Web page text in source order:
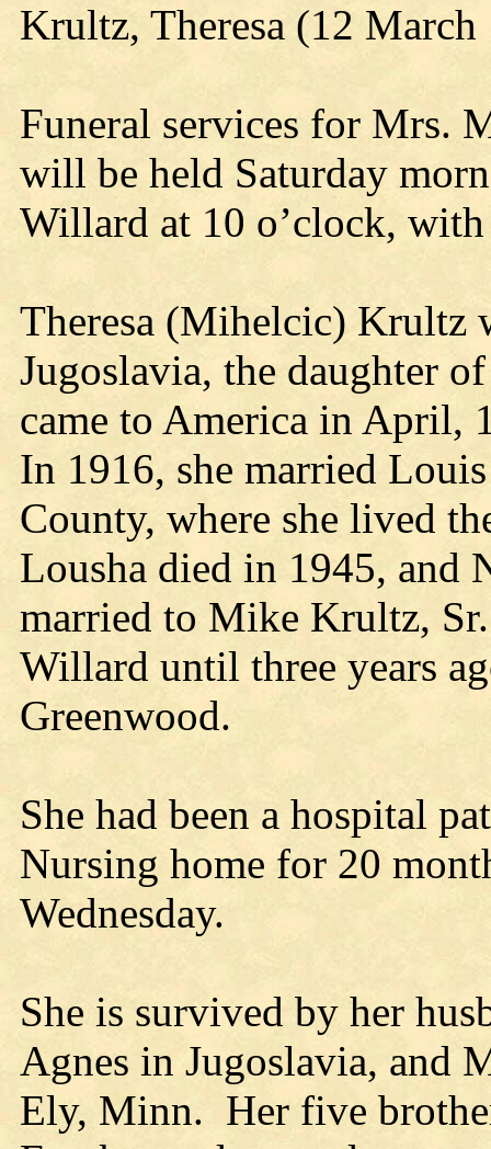
Krultz, Theresa (12
Funeral services for Mrs.
will be held Saturday
Willard at 10 o’clock,
Theresa (Mihelcic) Krultz
Jugoslavia, the daughter
came to America in
In 1916, she married
County, where she lived
Lousha died in 1945, and
married to Mike Krultz,
Willard until three years
Greenwood.
She had been a hospital
Nursing home for 20
Wednesday.
She is survived by her
Agnes in Jugoslavia, and
Ely, Minn. Her five